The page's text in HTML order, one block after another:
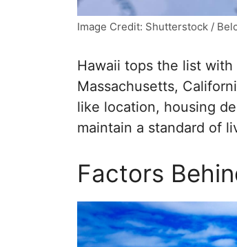
Image Credit: Shutterstock /
Hawaii tops the list
Massachusetts,
like location, housing
maintain a standard of
Factors